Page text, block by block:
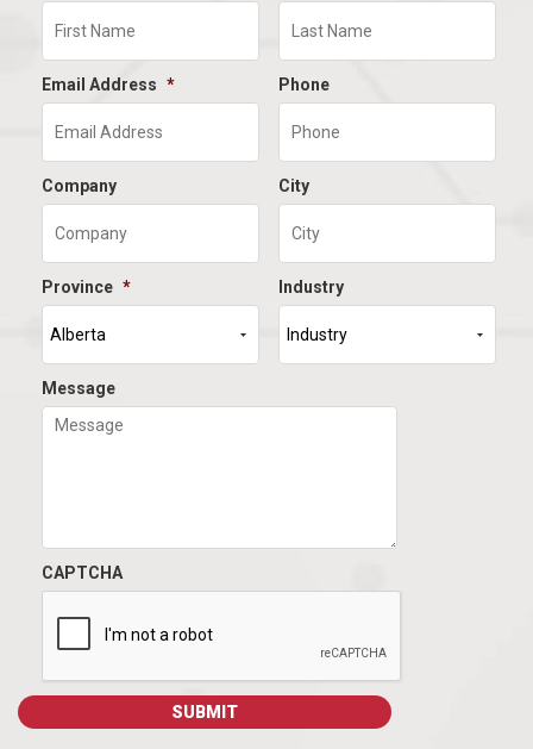
Email Address * Phone
Company City
Province * Industry
Message
CAPTCHA